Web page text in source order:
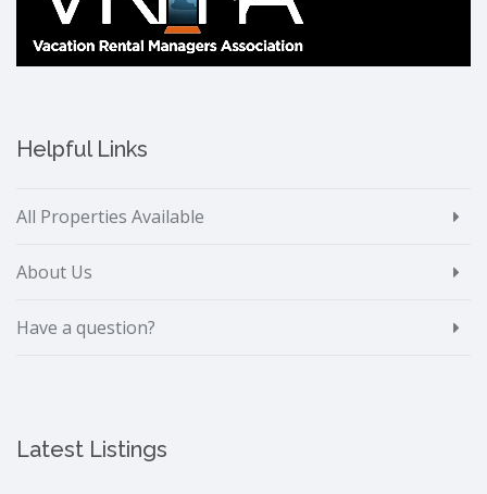
Helpful Links
All Properties Available
About Us
Have a question?
Latest Listings